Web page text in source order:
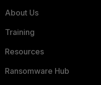
About Us
Training
Resources
Ransomware Hub